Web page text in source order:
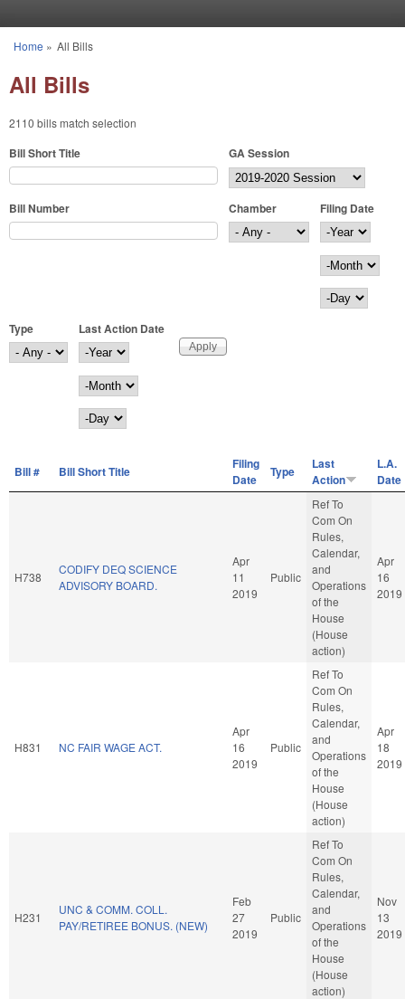
You are here
Home » All Bills
All Bills
2110 bills match selection
Bill Short Title GA Session
Bill Number Chamber
Filing Date
Filing Date
Year
Month
Day
Type
Last Action Date
Last Action Date
Year
Month
Day
Bill # Bill Short Title
Filing
Date
Type
Last
Action
L.A.
Date
H738
CODIFY DEQ SCIENCE
ADVISORY BOARD.
Apr
11
2019
Public
Ref To
Com On
Rules,
Calendar,
and
Operations
of the
House
(House
action)
Apr
16
2019
H831 NC FAIR WAGE ACT.
Apr
16
2019
Public
Ref To
Com On
Rules,
Calendar,
and
Operations
of the
House
(House
action)
Apr
18
2019
H231
UNC & COMM. COLL.
PAY/RETIREE BONUS. (NEW)
Feb
27
2019
Public
Ref To
Com On
Rules,
Calendar,
and
Operations
of the
House
(House
action)
Nov
13
2019